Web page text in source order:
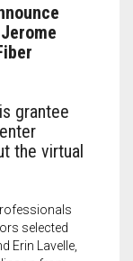
grantee
the virtual
selected
Erin Lavelle,